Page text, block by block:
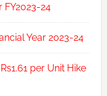
FY2023-24
Year 2023-24
per Unit Hike